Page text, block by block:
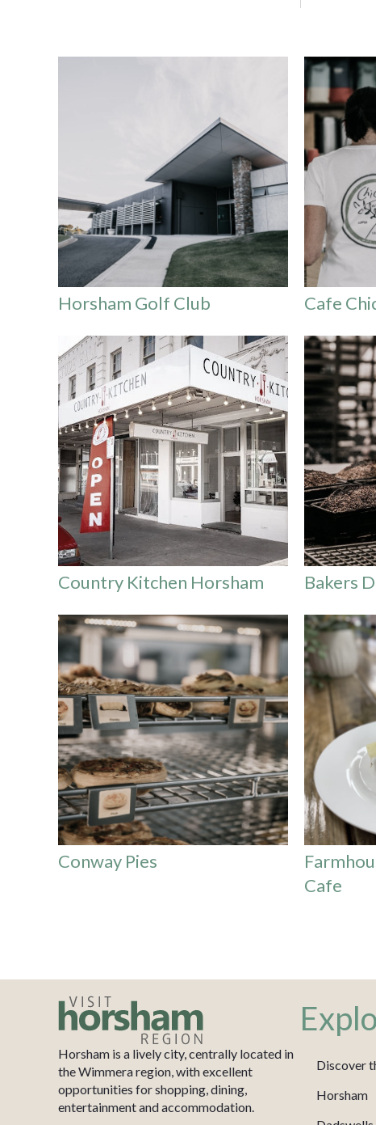
Horsham Golf Club Cafe
Country Kitchen Horsham Bakers
Conway Pies
Cafe
Horsham is a lively city, centrally located in
the Wimmera region, with excellent
opportunities for shopping, dining,
entertainment and accommodation.
Discover
Horsham